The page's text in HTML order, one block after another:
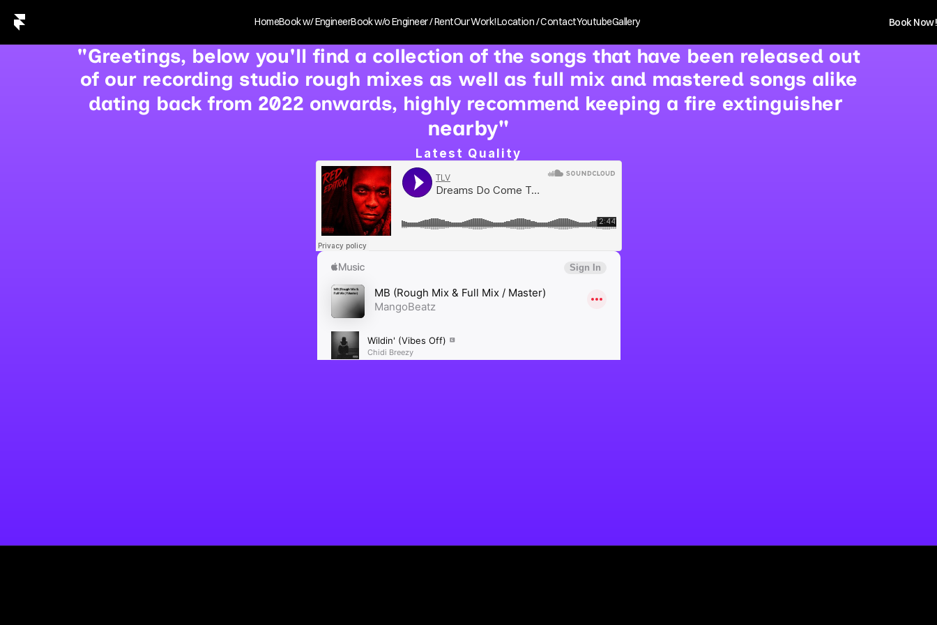
HomeBook w/ EngineerBook w/o Engineer / RentOur Work!Location / ContactYoutubeGallery Book Now!
"Greetings, below you'll find a collection of the songs that have been released out
of our recording studio rough mixes as well as full mix and mastered songs alike
dating back from 2022 onwards, highly recommend keeping a fire extinguisher
nearby"
Latest Quality